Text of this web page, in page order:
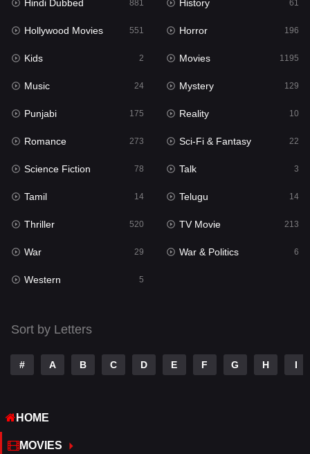
Movies
Music 24
Mystery 129
Punjabi 175
Reality
Romance
Sci-Fi & Fantasy
Science Fiction
Talk 3
Tamil
Telugu
TV Movie
War
Western
Hindi Dubbed 881 History 61
Hollywood Movies 551 Horror 196
Kids 2 Movies 1195
Music 24 Mystery 129
Punjabi 175 Reality 10
Romance 273 Sci-Fi & Fantasy 22
Science Fiction 78 Talk 3
Tamil 14 Telugu 14
Thriller 520 TV Movie 213
War 29 War & Politics 6
Western 5
Sort by Letters
# A B C D E F G H I
HOME
MOVIES